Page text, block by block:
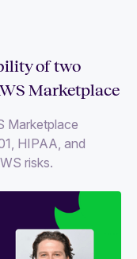
of two
Marketplace
Marketplace
HIPAA, and
risks.